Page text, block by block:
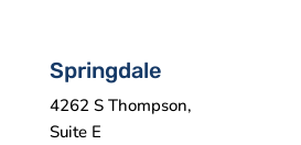
Springdale
4262 S Thompson,
Suite E